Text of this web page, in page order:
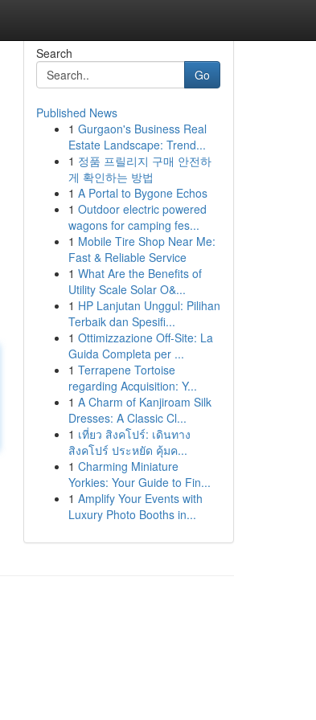
Search
Go
Published News
1 Gurgaon's Business Real
Estate Landscape: Trend...
1 정품 프릴리지 구매 안전하
게 확인하는 방법
1 A Portal to Bygone Echos
1 Outdoor electric powered
wagons for camping fes...
1 Mobile Tire Shop Near Me:
Fast & Reliable Service
1 What Are the Benefits of
Utility Scale Solar O&...
1 HP Lanjutan Unggul: Pilihan
Terbaik dan Spesifi...
1 Ottimizzazione Off-Site: La
Guida Completa per ...
1 Terrapene Tortoise
regarding Acquisition: Y...
1 A Charm of Kanjiroam Silk
Dresses: A Classic Cl...
1 เที่ยว สิงคโปร์: เดินทาง
สิงคโปร์ ประหยัด คุ้มค...
1 Charming Miniature
Yorkies: Your Guide to Fin...
1 Amplify Your Events with
Luxury Photo Booths in...